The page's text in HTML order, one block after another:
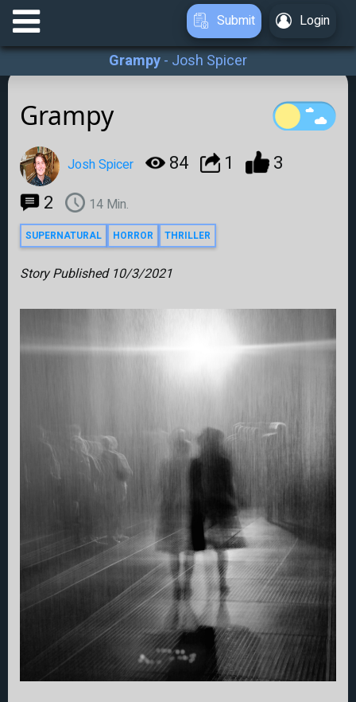
Submit Login
Grampy- Josh Spicer
Grampy
Josh Spicer 84 1
3
2
14 Min.
SUPERNATURAL HORROR THRILLER
Story Published 10/3/2021